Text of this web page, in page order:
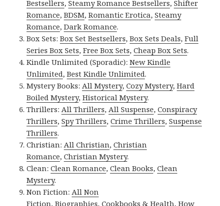
Bestsellers,Steamy Romance Bestsellers,Shifter
Romance,BDSM,Romantic Erotica,Steamy
Romance,Dark Romance.
Box Sets:Box Set Bestsellers,Box Sets Deals,Full
Series Box Sets,Free Box Sets,Cheap Box Sets.
Kindle Unlimited (Sporadic):New Kindle
Unlimited,Best Kindle Unlimited.
Mystery Books:All Mystery,Cozy Mystery,Hard
Boiled Mystery,Historical Mystery.
Thrillers:All Thrillers,All Suspense,Conspiracy
Thrillers,Spy Thrillers,Crime Thrillers,Suspense
Thrillers.
Christian:All Christian,Christian
Romance,Christian Mystery.
Clean:Clean Romance,Clean Books,Clean
Mystery.
Non Fiction:All Non
Fiction,Biographies,Cookbooks & Health,How